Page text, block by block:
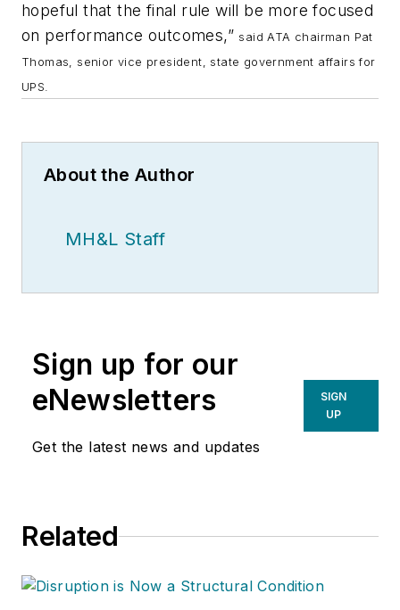
hopeful that the final rule will be more focused
on performance outcomes,” said ATA chairman Pat
Thomas, senior vice president, state government affairs for
UPS.
About the Author
MH&L Staff
Sign up for our
eNewsletters
Get the latest news and updates
SIGN
UP
Related